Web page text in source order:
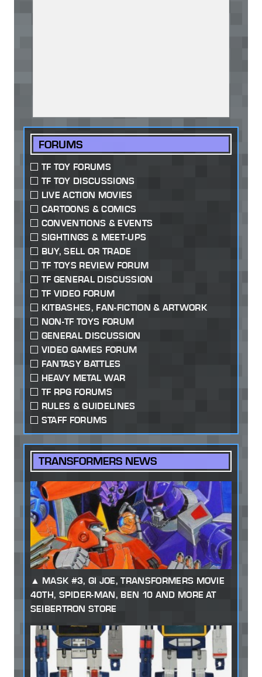
FORUMS
TF TOY FORUMS
TF TOY DISCUSSIONS
LIVE ACTION MOVIES
CARTOONS & COMICS
CONVENTIONS & EVENTS
SIGHTINGS & MEET-UPS
BUY, SELL OR TRADE
TF TOYS REVIEW FORUM
TF GENERAL DISCUSSION
TF VIDEO FORUM
KITBASHES, FAN-FICTION & ARTWORK
NON-TF TOYS FORUM
GENERAL DISCUSSION
VIDEO GAMES FORUM
FANTASY BATTLES
HEAVY METAL WAR
TF RPG FORUMS
RULES & GUIDELINES
STAFF FORUMS
TRANSFORMERS NEWS
MASK #3, GI JOE, TRANSFORMERS MOVIE
40TH, SPIDER-MAN, BEN 10 AND MORE AT
SEIBERTRON STORE